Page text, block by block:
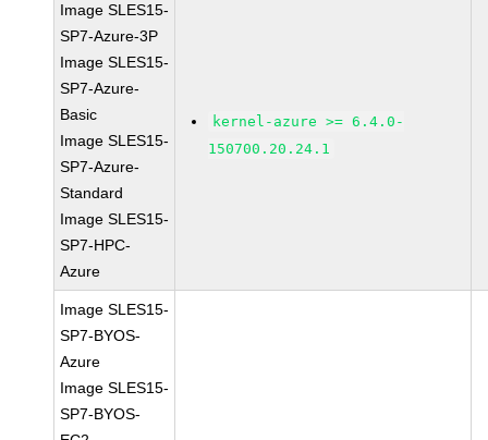
Image SLES15-
SP7-Azure-3P
Image SLES15-
SP7-Azure-
Basic
Image SLES15-
SP7-Azure-
Standard
Image SLES15-
SP7-HPC-
Azure
kernel-azure >= 6.4.0-
150700.20.24.1
Image SLES15-
SP7-BYOS-
Azure
Image SLES15-
SP7-BYOS-